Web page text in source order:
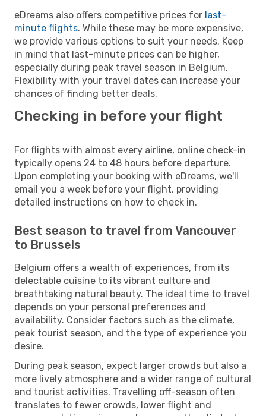
eDreams also offers competitive prices for last-
minute flights. While these may be more expensive,
we provide various options to suit your needs. Keep
in mind that last-minute prices can be higher,
especially during peak travel season in Belgium.
Flexibility with your travel dates can increase your
chances of finding better deals.
Checking in before your flight
For flights with almost every airline, online check-in
typically opens 24 to 48 hours before departure.
Upon completing your booking with eDreams, we'll
email you a week before your flight, providing
detailed instructions on how to check in.
Best season to travel from Vancouver
to Brussels
Belgium offers a wealth of experiences, from its
delectable cuisine to its vibrant culture and
breathtaking natural beauty. The ideal time to travel
depends on your personal preferences and
availability. Consider factors such as the climate,
peak tourist season, and the type of experience you
desire.
During peak season, expect larger crowds but also a
more lively atmosphere and a wider range of cultural
and tourist activities. Travelling off-season often
translates to fewer crowds, lower flight and